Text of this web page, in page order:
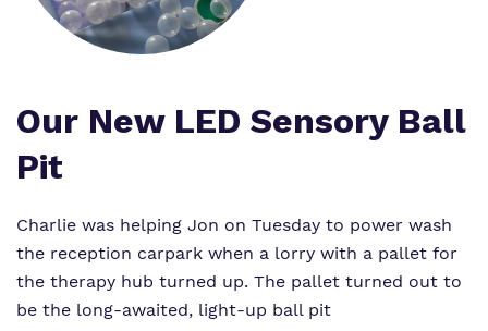
Virtual Tour
Proprietor
Policies
Work for us
Safeguarding
Our New LED Sensory Ball
Pit
Charlie was helping Jon on Tuesday to power wash
the reception carpark when a lorry with a pallet for
the therapy hub turned up. The pallet turned out to
be the long-awaited, light-up ball pit